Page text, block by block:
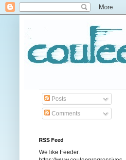
Posts
Comments
RSS Feed
We like Feeder.